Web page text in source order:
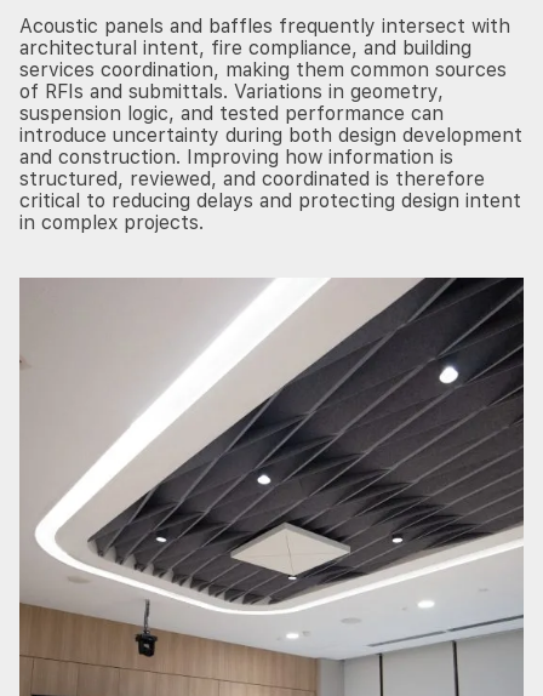
Acoustic panels and baffles frequently intersect with
architectural intent, fire compliance, and building
services coordination, making them common sources
of RFIs and submittals. Variations in geometry,
suspension logic, and tested performance can
introduce uncertainty during both design development
and construction. Improving how information is
structured, reviewed, and coordinated is therefore
critical to reducing delays and protecting design intent
in complex projects.